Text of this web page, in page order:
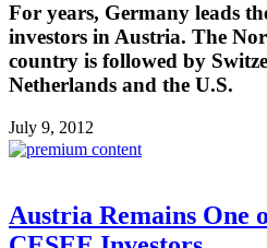
For years, Germany leads
investors in Austria. The
country is followed by
Netherlands and the U.S.
July 9, 2012
Austria Remains One